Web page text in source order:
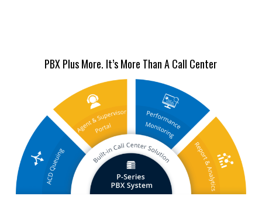
PBX Plus More. It’s More Than A Call Center